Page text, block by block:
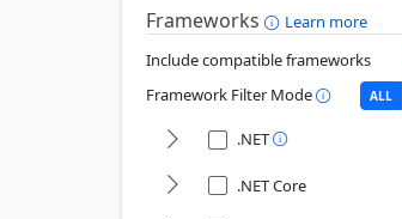
Frameworks
Learn more
Include compatible frameworks
Framework Filter Mode
ALL
.NET
.NET Core